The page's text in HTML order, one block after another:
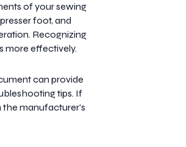
of your sewing
foot, and
Recognizing
more effectively.
can provide
tips. If
the manufacturer's